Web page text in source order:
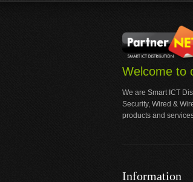
Welcome to
We are Smart ICT
Security, Wired &
products and
Information